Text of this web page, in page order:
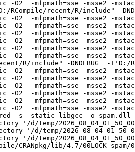
-O2  -mfpmath=sse -msse2 -
RCompile/recent/R/include" -
-mfpmath=sse -msse2 -
-mfpmath=sse -msse2 -
-mfpmath=sse -msse2 -
O2  -mfpmath=sse -msse2 -
O2  -mfpmath=sse -msse2 -
O2  -mfpmath=sse -msse2 -
R/include" -DNDEBUG  -
O2  -mfpmath=sse -msse2 -
O2  -mfpmath=sse -msse2 -
O2  -mfpmath=sse -msse2 -
-mfpmath=sse -msse2 -
-mfpmath=sse -msse2 -
O2  -mfpmath=sse -msse2 -
-s -static-libgcc -o spam.dll
'/d/temp/
'/d/temp/
'/d/temp/
CRANpkg/lib/4.7/00LOCK-spam/